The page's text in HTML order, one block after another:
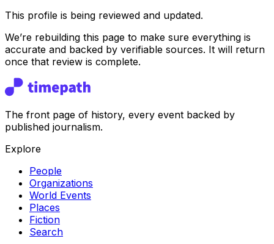
This profile is being reviewed and updated.
We’re rebuilding this page to make sure everything is
accurate and backed by verifiable sources. It will return
once that review is complete.
The front page of history, every event backed by
published journalism.
Explore
People
Organizations
World Events
Places
Fiction
Search